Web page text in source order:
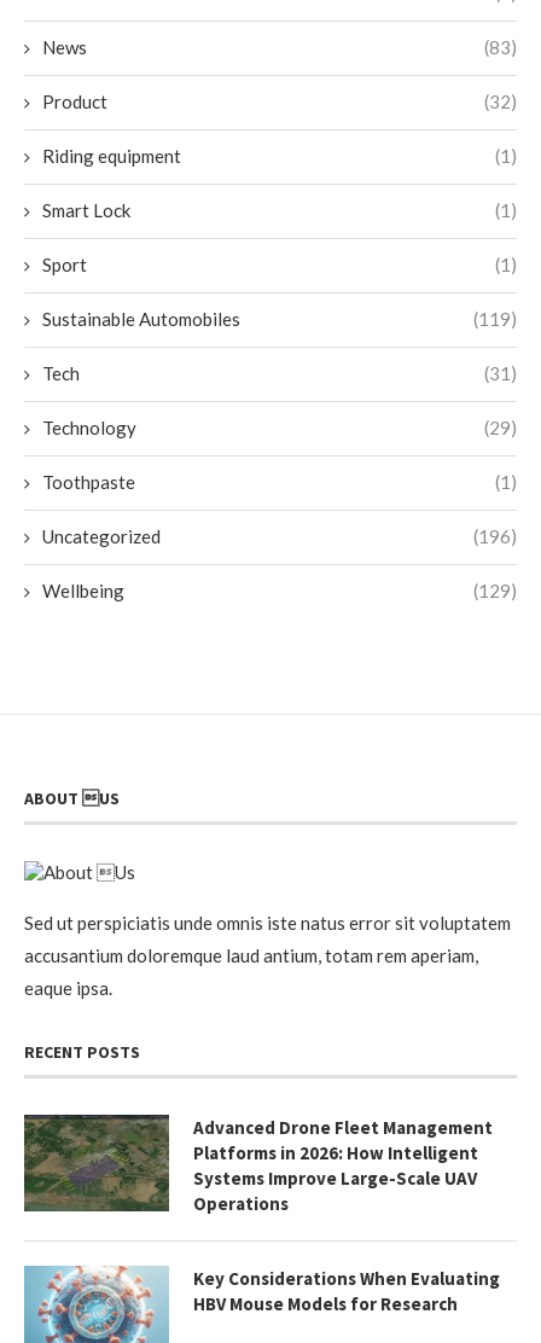
News (83)
Product (32)
Riding equipment (1)
Smart Lock (1)
Sport (1)
Sustainable Automobiles (119)
Tech (31)
Technology (29)
Toothpaste (1)
Uncategorized (196)
Wellbeing (129)
ABOUT US
Sed ut perspiciatis unde omnis iste natus error sit voluptatem
accusantium doloremque laud antium, totam rem aperiam,
eaque ipsa.
RECENT POSTS
Advanced Drone Fleet Management
Platforms in 2026: How Intelligent
Systems Improve Large-Scale UAV
Operations
Key Considerations When Evaluating
HBV Mouse Models for Research